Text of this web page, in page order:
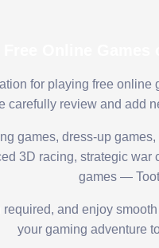
for playing free
carefully review and
games, dress-up
3D racing, strategic
games —
and enjoy
your gaming adventure